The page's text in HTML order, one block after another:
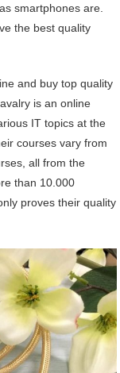
smartphones are.
the best quality
and buy top quality
is an online
IT topics at the
courses vary from
all from the
than 10.000
proves their quality